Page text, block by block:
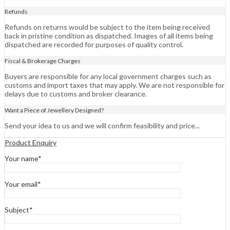
Refunds
Refunds on returns would be subject to the item being received
back in pristine condition as dispatched. Images of all items being
dispatched are recorded for purposes of quality control.
Fiscal & Brokerage Charges
Buyers are responsible for any local government charges such as
customs and import taxes that may apply. We are not responsible for
delays due to customs and broker clearance.
Want a Piece of Jewellery Designed?
Send your idea to us and we will confirm feasibility and price...
Product Enquiry
Your name*
Your email*
Subject*